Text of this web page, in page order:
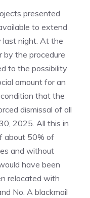
presented
to extend
night. At the
the procedure
to the possibility
amount for an
that the
dismissal of all
2025. All this in
about 50% of
and without
have been
relocated with
No. A blackmail